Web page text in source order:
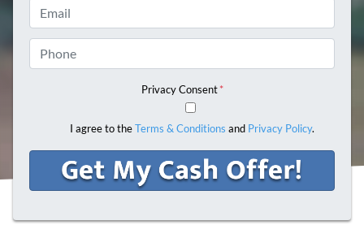
Privacy Consent *
I agree to theTerms & Conditions and Privacy Policy.